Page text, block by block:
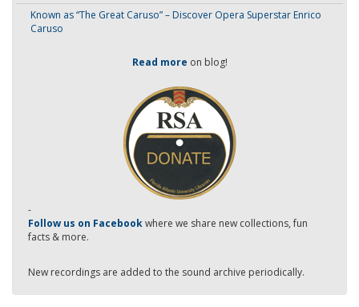
Known as “The Great Caruso” – Discover Opera Superstar Enrico
Caruso
Read more on blog!
-
Follow us on Facebookwhere we share new collections, fun
facts & more.
New recordings are added to the sound archive periodically.